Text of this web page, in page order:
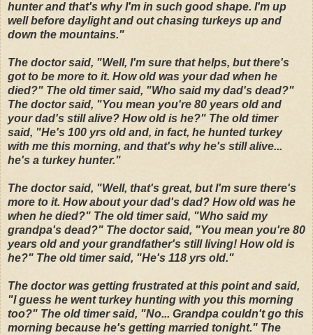
hunter and that's why I'm in such good shape. I'm up
well before daylight and out chasing turkeys up and
down the mountains."
The doctor said, "Well, I'm sure that helps, but there's
got to be more to it. How old was your dad when he
died?" The old timer said, "Who said my dad's dead?"
The doctor said, "You mean you're 80 years old and
your dad's still alive? How old is he?" The old timer
said, "He's 100 yrs old and, in fact, he hunted turkey
with me this morning, and that's why he's still alive...
he's a turkey hunter."
The doctor said, "Well, that's great, but I'm sure there's
more to it. How about your dad's dad? How old was he
when he died?" The old timer said, "Who said my
grandpa's dead?" The doctor said, "You mean you're 80
years old and your grandfather's still living! How old is
he?" The old timer said, "He's 118 yrs old."
The doctor was getting frustrated at this point and said,
"I guess he went turkey hunting with you this morning
too?" The old timer said, "No... Grandpa couldn't go this
morning because he's getting married tonight." The